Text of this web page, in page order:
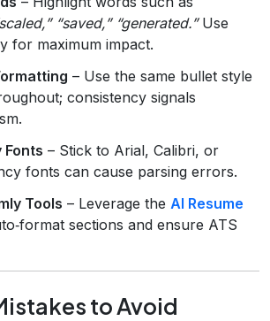
“saved,” “generated.”Use
for maximum impact.
– Use the same bullet style
consistency signals
Fonts – Stick to Arial, Calibri, or
fonts can cause parsing errors.
Tools – Leverage the AI Resume
sections and ensure ATS
to Avoid